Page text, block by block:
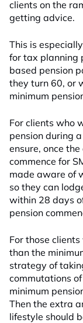
clients on the
getting advice.
This is
for tax planning
based pension
they turn 60, or
minimum
For clients who
pension during
ensure, once
commence for
made aware of
so they can
within 28 days
pension
For those
than the
strategy of
commutations
minimum
Then the extra
lifestyle should